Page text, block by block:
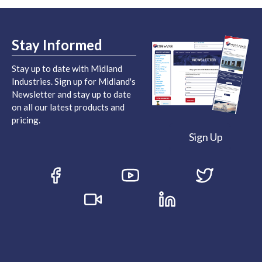
Stay Informed
Stay up to date with Midland
Industries. Sign up for Midland's
Newsletter and stay up to date
on all our latest products and
pricing.
Sign Up